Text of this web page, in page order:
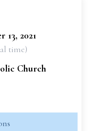
13, 2021
time)
Church